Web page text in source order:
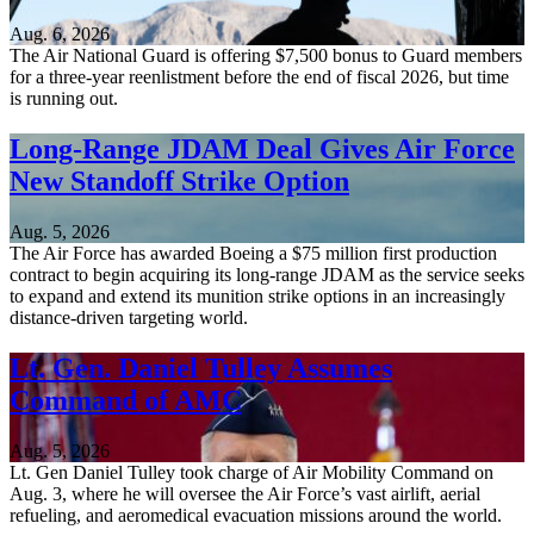
Aug. 6, 2026
The Air National Guard is offering $7,500 bonus to Guard members
for a three-year reenlistment before the end of fiscal 2026, but time
is running out.
Long-Range JDAM Deal Gives Air Force
New Standoff Strike Option
Aug. 5, 2026
The Air Force has awarded Boeing a $75 million first production
contract to begin acquiring its long-range JDAM as the service seeks
to expand and extend its munition strike options in an increasingly
distance-driven targeting world.
Lt. Gen. Daniel Tulley Assumes
Command of AMC
Aug. 5, 2026
Lt. Gen Daniel Tulley took charge of Air Mobility Command on
Aug. 3, where he will oversee the Air Force’s vast airlift, aerial
refueling, and aeromedical evacuation missions around the world.